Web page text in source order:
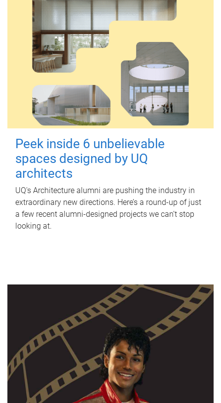
Peek inside 6 unbelievable
spaces designed by UQ
architects
UQ's Architecture alumni are pushing the industry in
extraordinary new directions. Here’s a round-up of just
a few recent alumni-designed projects we can’t stop
looking at.